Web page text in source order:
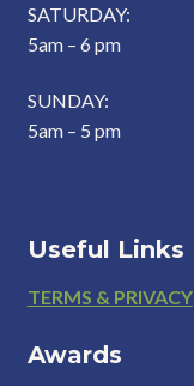
SATURDAY:
5am – 6 pm
SUNDAY:
5am – 5 pm
Useful Links
Footer
TERMS & PRIVACY
Awards